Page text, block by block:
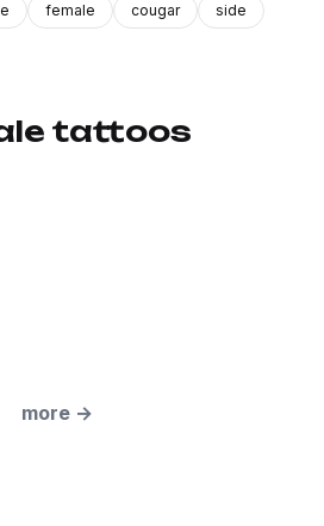
female cougar
side
tattoos
more →